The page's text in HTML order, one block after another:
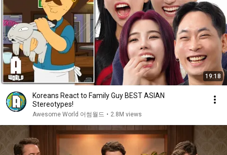
19:18
Koreans React to Family Guy BEST ASIAN
Stereotypes!
Awesome World 어썸월드 • 2.8M views